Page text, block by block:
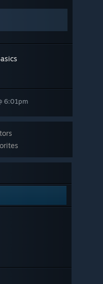
6:01pm